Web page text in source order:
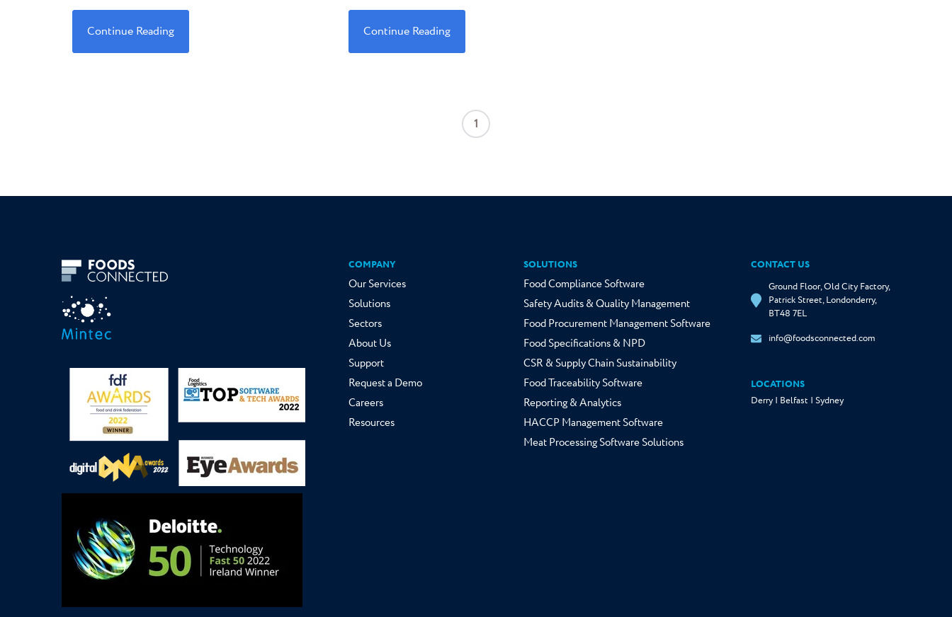
Continue Reading Continue Reading
1
COMPANY
Our Services
Solutions
Sectors
About Us
Support
Request a Demo
Careers
Resources
SOLUTIONS
Food Compliance Software
Safety Audits & Quality Management
Food Procurement Management Software
Food Specifications & NPD
CSR & Supply Chain Sustainability
Food Traceability Software
Reporting & Analytics
HACCP Management Software
Meat Processing Software Solutions
CONTACT US
Ground Floor, Old City Factory,
Patrick Street, Londonderry,
BT48 7EL
info@foodsconnected.com
LOCATIONS
Derry | Belfast | Sydney